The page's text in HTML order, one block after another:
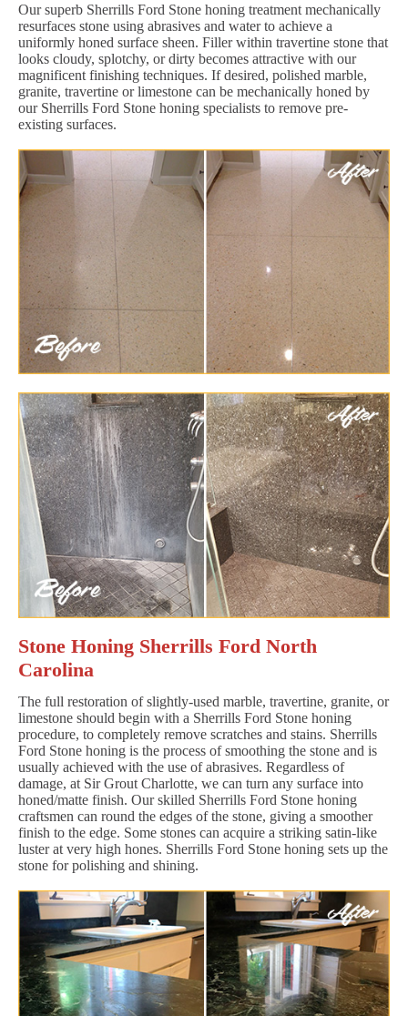
Our superb Sherrills Ford Stone honing treatment mechanically
resurfaces stone using abrasives and water to achieve a
uniformly honed surface sheen. Filler within travertine stone that
looks cloudy, splotchy, or dirty becomes attractive with our
magnificent finishing techniques. If desired, polished marble,
granite, travertine or limestone can be mechanically honed by
our Sherrills Ford Stone honing specialists to remove pre-
existing surfaces.
Stone Honing Sherrills Ford North
Carolina
The full restoration of slightly-used marble, travertine, granite, or
limestone should begin with a Sherrills Ford Stone honing
procedure, to completely remove scratches and stains. Sherrills
Ford Stone honing is the process of smoothing the stone and is
usually achieved with the use of abrasives. Regardless of
damage, at Sir Grout Charlotte, we can turn any surface into
honed/matte finish. Our skilled Sherrills Ford Stone honing
craftsmen can round the edges of the stone, giving a smoother
finish to the edge. Some stones can acquire a striking satin-like
luster at very high hones. Sherrills Ford Stone honing sets up the
stone for polishing and shining.